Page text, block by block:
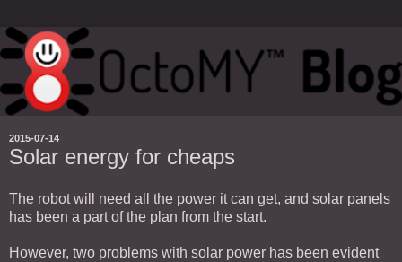
2015-07-14
Solar energy for cheaps
The robot will need all the power it can get, and solar panels
has been a part of the plan from the start.
However, two problems with solar power has been evident